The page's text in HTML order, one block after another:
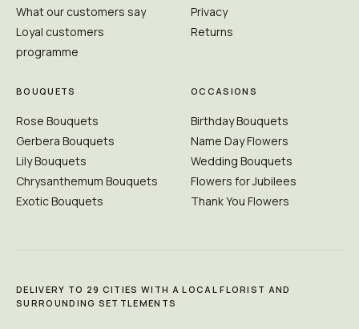
What our customers say
Loyal customers
programme
Privacy
Returns
BOUQUETS
Rose Bouquets
Gerbera Bouquets
Lily Bouquets
Chrysanthemum Bouquets
Exotic Bouquets
OCCASIONS
Birthday Bouquets
Name Day Flowers
Wedding Bouquets
Flowers for Jubilees
Thank You Flowers
DELIVERY TO 29 CITIES WITH A LOCAL FLORIST AND
SURROUNDING SETTLEMENTS